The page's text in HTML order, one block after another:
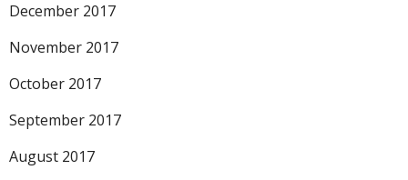
December 2017
November 2017
October 2017
September 2017
August 2017